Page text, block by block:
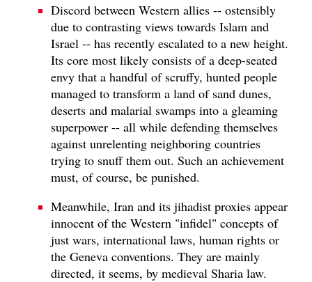
Discord between Western allies -- ostensibly
due to contrasting views towards Islam and
Israel -- has recently escalated to a new height.
Its core most likely consists of a deep-seated
envy that a handful of scruffy, hunted people
managed to transform a land of sand dunes,
deserts and malarial swamps into a gleaming
superpower -- all while defending themselves
against unrelenting neighboring countries
trying to snuff them out. Such an achievement
must, of course, be punished.
Meanwhile, Iran and its jihadist proxies appear
innocent of the Western "infidel" concepts of
just wars, international laws, human rights or
the Geneva conventions. They are mainly
directed, it seems, by medieval Sharia law.